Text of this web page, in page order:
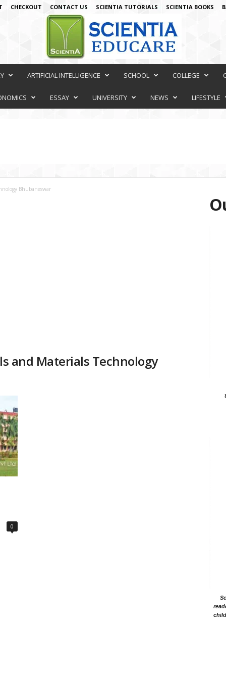
CHECKOUT CONTACT US SCIENTIA TUTORIALS SCIENTIA BOOKS
ARTIFICIAL INTELLIGENCE SCHOOL COLLEGE
ESSAY UNIVERSITY NEWS LIFESTYLE
Bhubaneswar
and Materials Technology
0